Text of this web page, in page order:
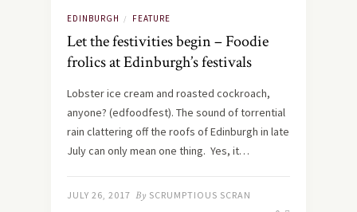
EDINBURGH / FEATURE
Let the festivities begin – Foodie
frolics at Edinburgh’s festivals
Lobster ice cream and roasted cockroach,
anyone? (edfoodfest). The sound of torrential
rain clattering off the roofs of Edinburgh in late
July can only mean one thing. Yes, it…
JULY 26, 2017 By SCRUMPTIOUS SCRAN